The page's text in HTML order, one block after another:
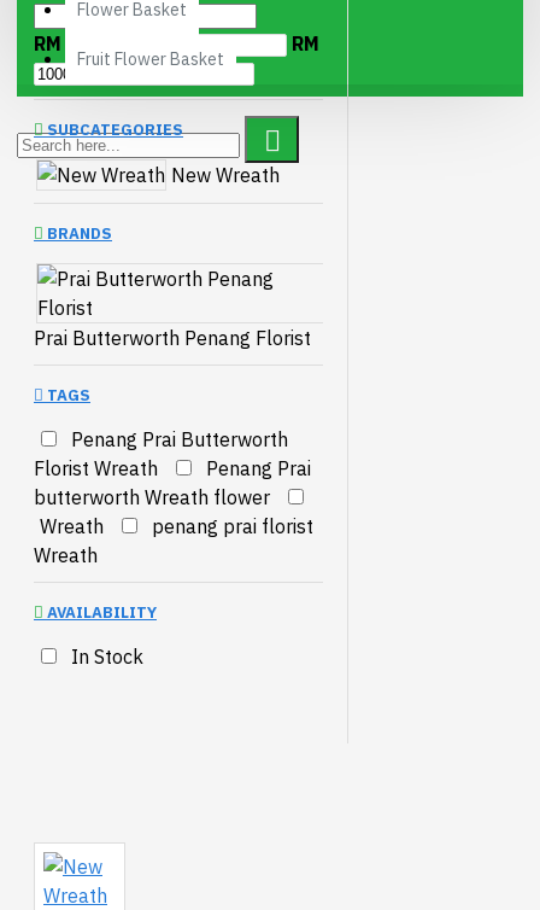
Flower Basket
Fruit Flower Basket
RM RM
SUBCATEGORIES
New Wreath
BRANDS
Prai Butterworth Penang Florist
TAGS
Penang Prai Butterworth
Florist Wreath
Penang Prai
butterworth Wreath flower
Wreath
penang prai florist
Wreath
AVAILABILITY
In Stock